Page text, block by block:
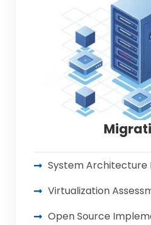
System Architecture
Virtualization
Open Source